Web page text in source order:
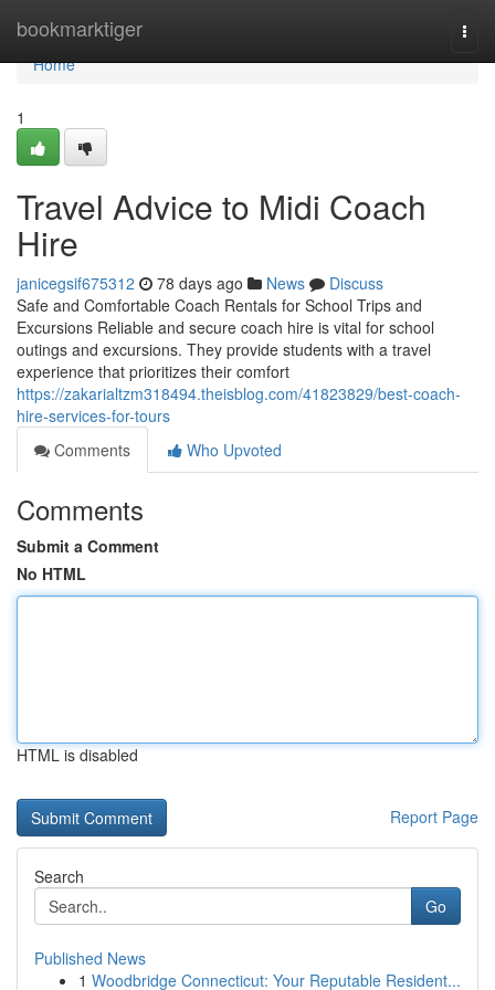
bookmarktiger
Home
Home
1
Travel Advice to Midi Coach
Hire
janicegsif675312 78 days ago News
Discuss
Safe and Comfortable Coach Rentals for School Trips and
Excursions Reliable and secure coach hire is vital for school
outings and excursions. They provide students with a travel
experience that prioritizes their comfort
https://zakarialtzm318494.theisblog.com/41823829/best-coach-
hire-services-for-tours
Comments
Who Upvoted
Comments
Submit a Comment
No HTML
HTML is disabled
Report Page
Search
Go
Published News
1 Woodbridge Connecticut: Your Reputable Resident...